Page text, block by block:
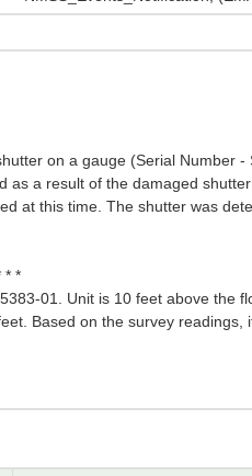
on a gauge (Serial Number
a result of the damaged
at this time. The shutter was
* *
01. Unit is 10 feet above the
Based on the survey